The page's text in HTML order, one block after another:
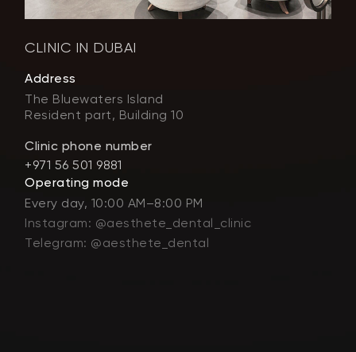
CLINIC IN DUBAI
Address
The Bluewaters Island
Resident part, Building 10
Clinic phone number
+971 56 501 9881
Operating mode
Every day, 10:00 AM–8:00 PM
Instagram: @aesthete_dental_clinic
Telegram: @aesthete_dental